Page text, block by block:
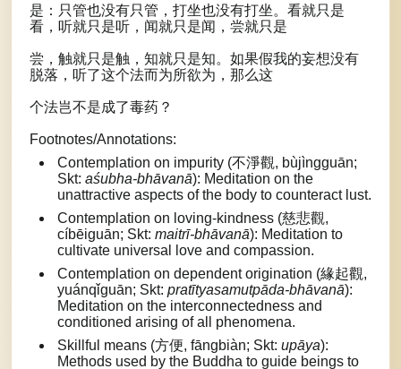
是：只管也没有只管，打坐也没有打坐。看就只是
看，听就只是听，闻就只是闻，尝就只是
尝，触就只是触，知就只是知。如果假我的妄想没有
脱落，听了这个法而为所欲为，那么这
个法岂不是成了毒药？
Footnotes/Annotations:
Contemplation on impurity (不淨觀, bùjìngguān;
Skt: aśubha-bhāvanā): Meditation on the
unattractive aspects of the body to counteract lust.
Contemplation on loving-kindness (慈悲觀,
cíbēiguān; Skt: maitrī-bhāvanā): Meditation to
cultivate universal love and compassion.
Contemplation on dependent origination (緣起觀,
yuánqǐguān; Skt: pratītyasamutpāda-bhāvanā):
Meditation on the interconnectedness and
conditioned arising of all phenomena.
Skillful means (方便, fāngbiàn; Skt: upāya):
Methods used by the Buddha to guide beings to